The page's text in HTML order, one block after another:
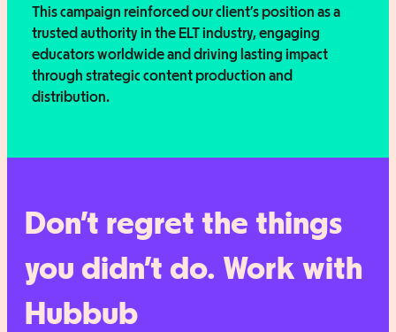
This campaign reinforced our client’s position as a
trusted authority in the ELT industry, engaging
educators worldwide and driving lasting impact
through strategic content production and
distribution.
Don’t regret the things
you didn’t do. Work with
Hubbub